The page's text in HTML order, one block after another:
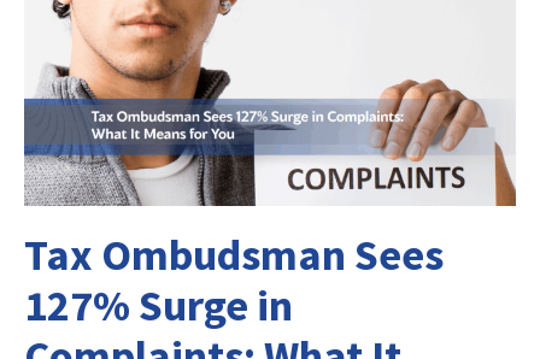
Tax Ombudsman Sees
127% Surge in